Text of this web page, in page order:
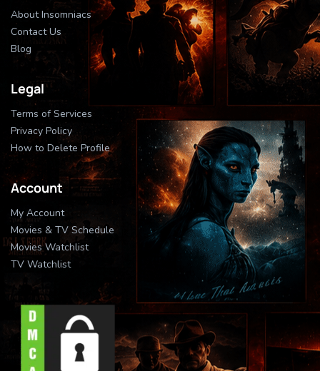
About Insomniacs
Contact Us
Blog
Legal
Terms of Services
Privacy Policy
How to Delete Profile
Account
My Account
Movies & TV Schedule
Movies Watchlist
TV Watchlist